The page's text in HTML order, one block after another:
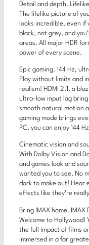
Detail and depth.
The lifelike picture of
looks incredible, even if
black, not grey, and
areas. All major HDR
power of every scene.
Epic gaming. 144 Hz,
Play without limits and
realism! HDMI 2.1, a
ultra-low input lag
smooth natural motion
gaming mode brings
PC, you can enjoy 144
Cinematic vision and
With Dolby Vision and
and games look and
wanted you to see. No
dark to make out! Hear
effects like they’re
Bring IMAX home.
Welcome to Hollywood!
the full impact of films
immersed in a far